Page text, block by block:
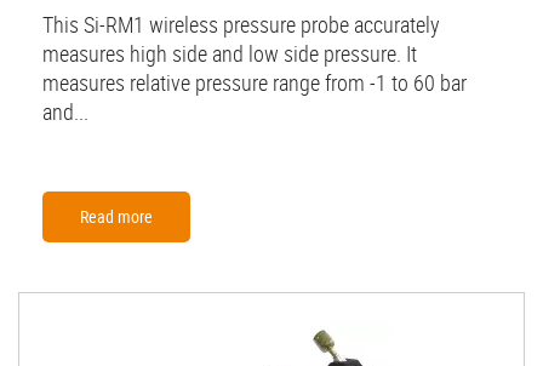
This Si-RM1 wireless pressure probe accurately
measures high side and low side pressure. It
measures relative pressure range from -1 to 60 bar
and...
Read more